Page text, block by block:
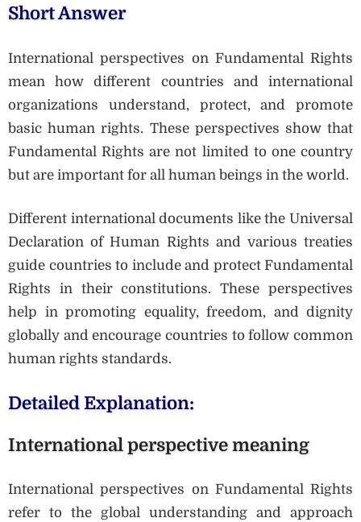
Short Answer
International perspectives on Fundamental Rights
mean how different countries and international
organizations understand, protect, and promote
basic human rights. These perspectives show that
Fundamental Rights are not limited to one country
but are important for all human beings in the world.
Different international documents like the Universal
Declaration of Human Rights and various treaties
guide countries to include and protect Fundamental
Rights in their constitutions. These perspectives
help in promoting equality, freedom, and dignity
globally and encourage countries to follow common
human rights standards.
Detailed Explanation:
International perspective meaning
International perspectives on Fundamental Rights
refer to the global understanding and approach